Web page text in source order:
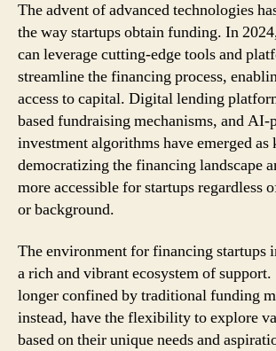
The advent of advanced technologies
the way startups obtain funding. In
can leverage cutting-edge tools and
streamline the financing process,
access to capital. Digital lending
based fundraising mechanisms, and AI-
investment algorithms have emerged as
democratizing the financing landscape
more accessible for startups regardless
or background.
The environment for financing startups
a rich and vibrant ecosystem of support.
longer confined by traditional funding
instead, have the flexibility to explore
based on their unique needs and